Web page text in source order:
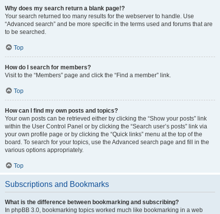
Why does my search return a blank page!?
Your search returned too many results for the webserver to handle. Use
“Advanced search” and be more specific in the terms used and forums that are
to be searched.
Top
How do I search for members?
Visit to the “Members” page and click the “Find a member” link.
Top
How can I find my own posts and topics?
Your own posts can be retrieved either by clicking the “Show your posts” link
within the User Control Panel or by clicking the “Search user’s posts” link via
your own profile page or by clicking the “Quick links” menu at the top of the
board. To search for your topics, use the Advanced search page and fill in the
various options appropriately.
Top
Subscriptions and Bookmarks
What is the difference between bookmarking and subscribing?
In phpBB 3.0, bookmarking topics worked much like bookmarking in a web